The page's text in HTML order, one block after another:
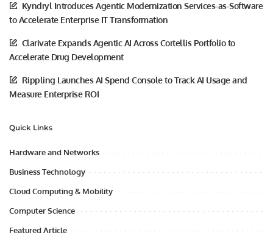
Kyndryl Introduces Agentic Modernization Services-as-Software
to Accelerate Enterprise IT Transformation
Clarivate Expands Agentic AI Across Cortellis Portfolio to
Accelerate Drug Development
Rippling Launches AI Spend Console to Track AI Usage and
Measure Enterprise ROI
Quick Links
Hardware and Networks
Business Technology
Cloud Computing & Mobility
Computer Science
Featured Article